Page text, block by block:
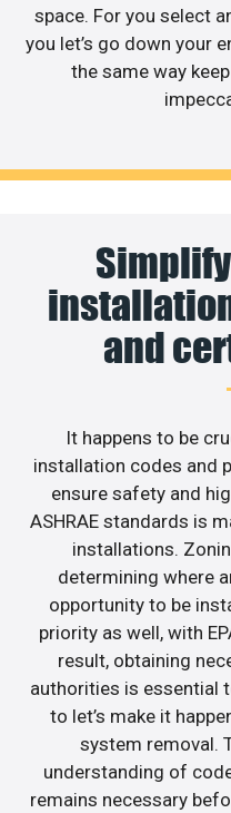
space. For you select
you let’s go down your
the same way
Simplify
and
It happens to be
installation codes and
ensure safety and
ASHRAE standards is
installations.
determining where
opportunity to be
priority as well, with
result, obtaining
authorities is essential
to let’s make it
system removal.
understanding of
remains necessary